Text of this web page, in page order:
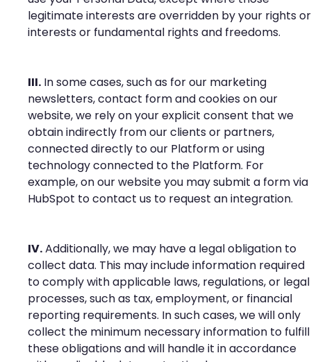
legitimate interests are overridden by your rights or
interests or fundamental rights and freedoms.
III. In some cases, such as for our marketing
newsletters, contact form and cookies on our
website, we rely on your explicit consent that we
obtain indirectly from our clients or partners,
connected directly to our Platform or using
technology connected to the Platform. For
example, on our website you may submit a form via
HubSpot to contact us to request an integration.
IV.Additionally, we may have a legal obligation to
collect data. This may include information required
to comply with applicable laws, regulations, or legal
processes, such as tax, employment, or financial
reporting requirements. In such cases, we will only
collect the minimum necessary information to fulfill
these obligations and will handle it in accordance